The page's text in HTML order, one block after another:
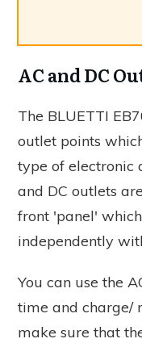
AC and DC
The BLUETTI
outlet points
type of electronic
and DC outlets
front 'panel'
independently
You can use the
time and charge/
make sure that